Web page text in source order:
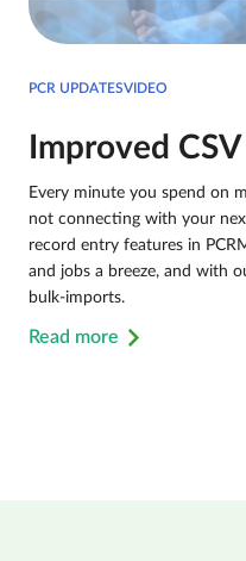
PCR UPDATESVIDEO
Improved
Every minute you spend on
not connecting with your
record entry features in
and jobs a breeze, and with
bulk-imports.
Read more